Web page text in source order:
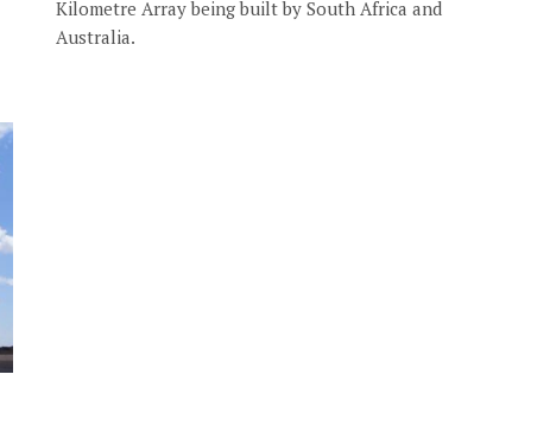
Kilometre Array being built by South Africa and
Australia.